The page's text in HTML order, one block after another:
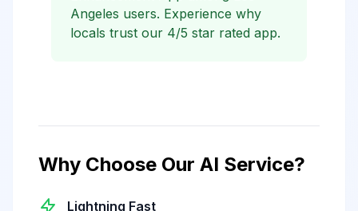
Angeles users. Experience why
locals trust our 4/5 star rated app.
Why Choose Our AI Service?
Lightning Fast